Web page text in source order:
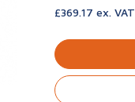
£369.17 ex. VAT